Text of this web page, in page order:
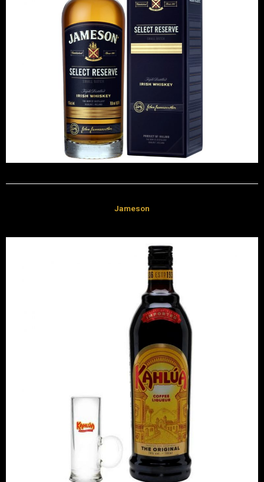
Jameson